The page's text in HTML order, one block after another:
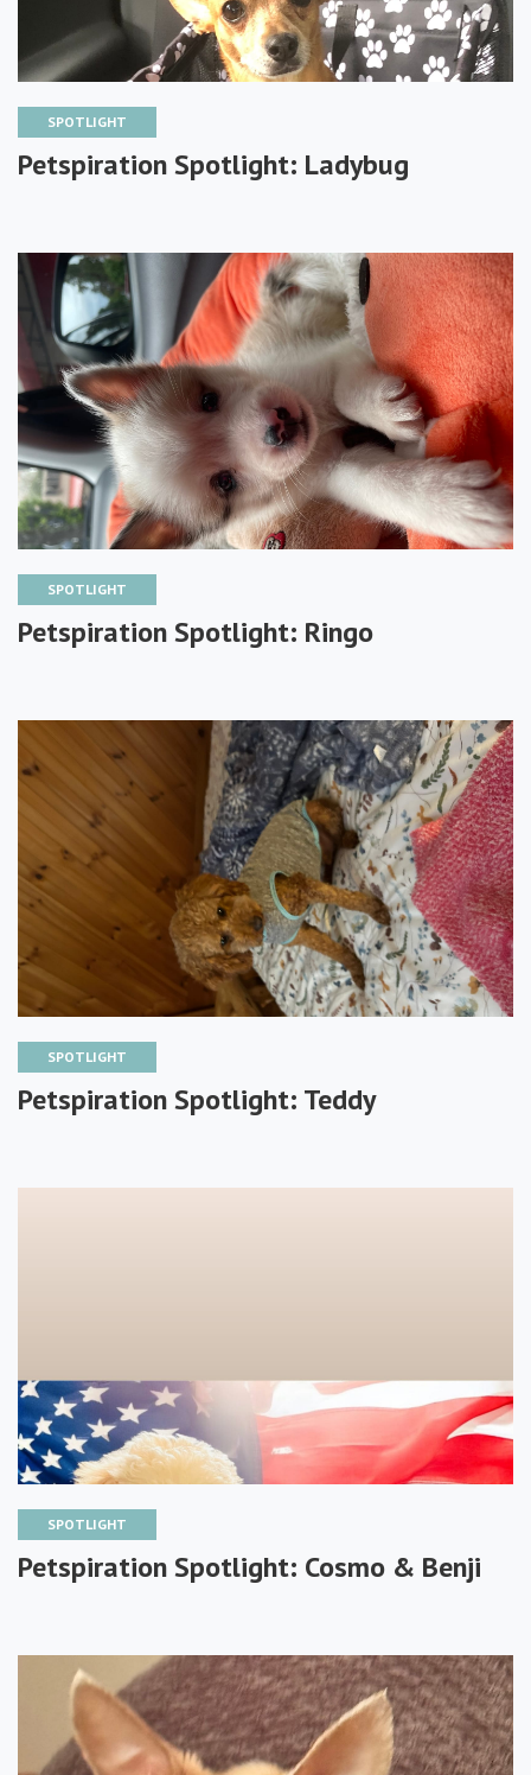
SPOTLIGHT
Petspiration Spotlight: Ladybug
SPOTLIGHT
Petspiration Spotlight: Ringo
SPOTLIGHT
Petspiration Spotlight: Teddy
SPOTLIGHT
Petspiration Spotlight: Cosmo & Benji